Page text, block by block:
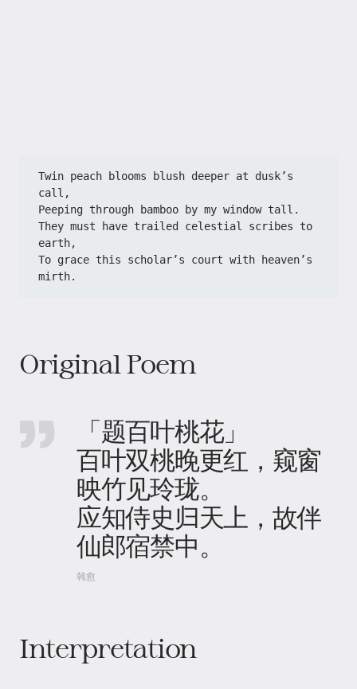
​​Twin peach blooms blush deeper at dusk’s
call,​​
​​Peeping through bamboo by my window tall.​​
​​They must have trailed celestial scribes to
earth,​​
​​To grace this scholar’s court with heaven’s
mirth.​
Original Poem
「题百叶桃花」
百叶双桃晚更红，窥窗
映竹见玲珑。
应知侍史归天上，故伴
仙郎宿禁中。
韩愈
Interpretation